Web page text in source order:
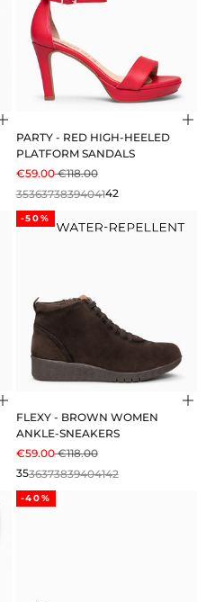
Choose options
PARTY - RED HIGH-HEELED
PLATFORM SANDALS
SALE PRICE
€59.00REGULAR PRICE
€118.00
3536373839404142
Choose options
-50%
FLEXY - BROWN WOMEN
ANKLE-SNEAKERS
SALE PRICE
€59.00REGULAR PRICE
€118.00
3536373839404142
-40%